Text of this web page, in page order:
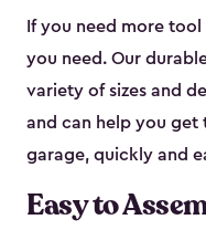
If you need more
you need. Our
variety of sizes and
and can help you
garage, quickly and
Easy to